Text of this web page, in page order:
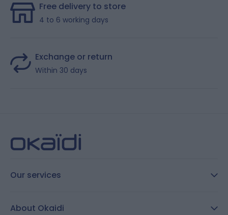
Free delivery to store
4 to 6 working days
Exchange or return
Within 30 days
Our services
About Okaidi